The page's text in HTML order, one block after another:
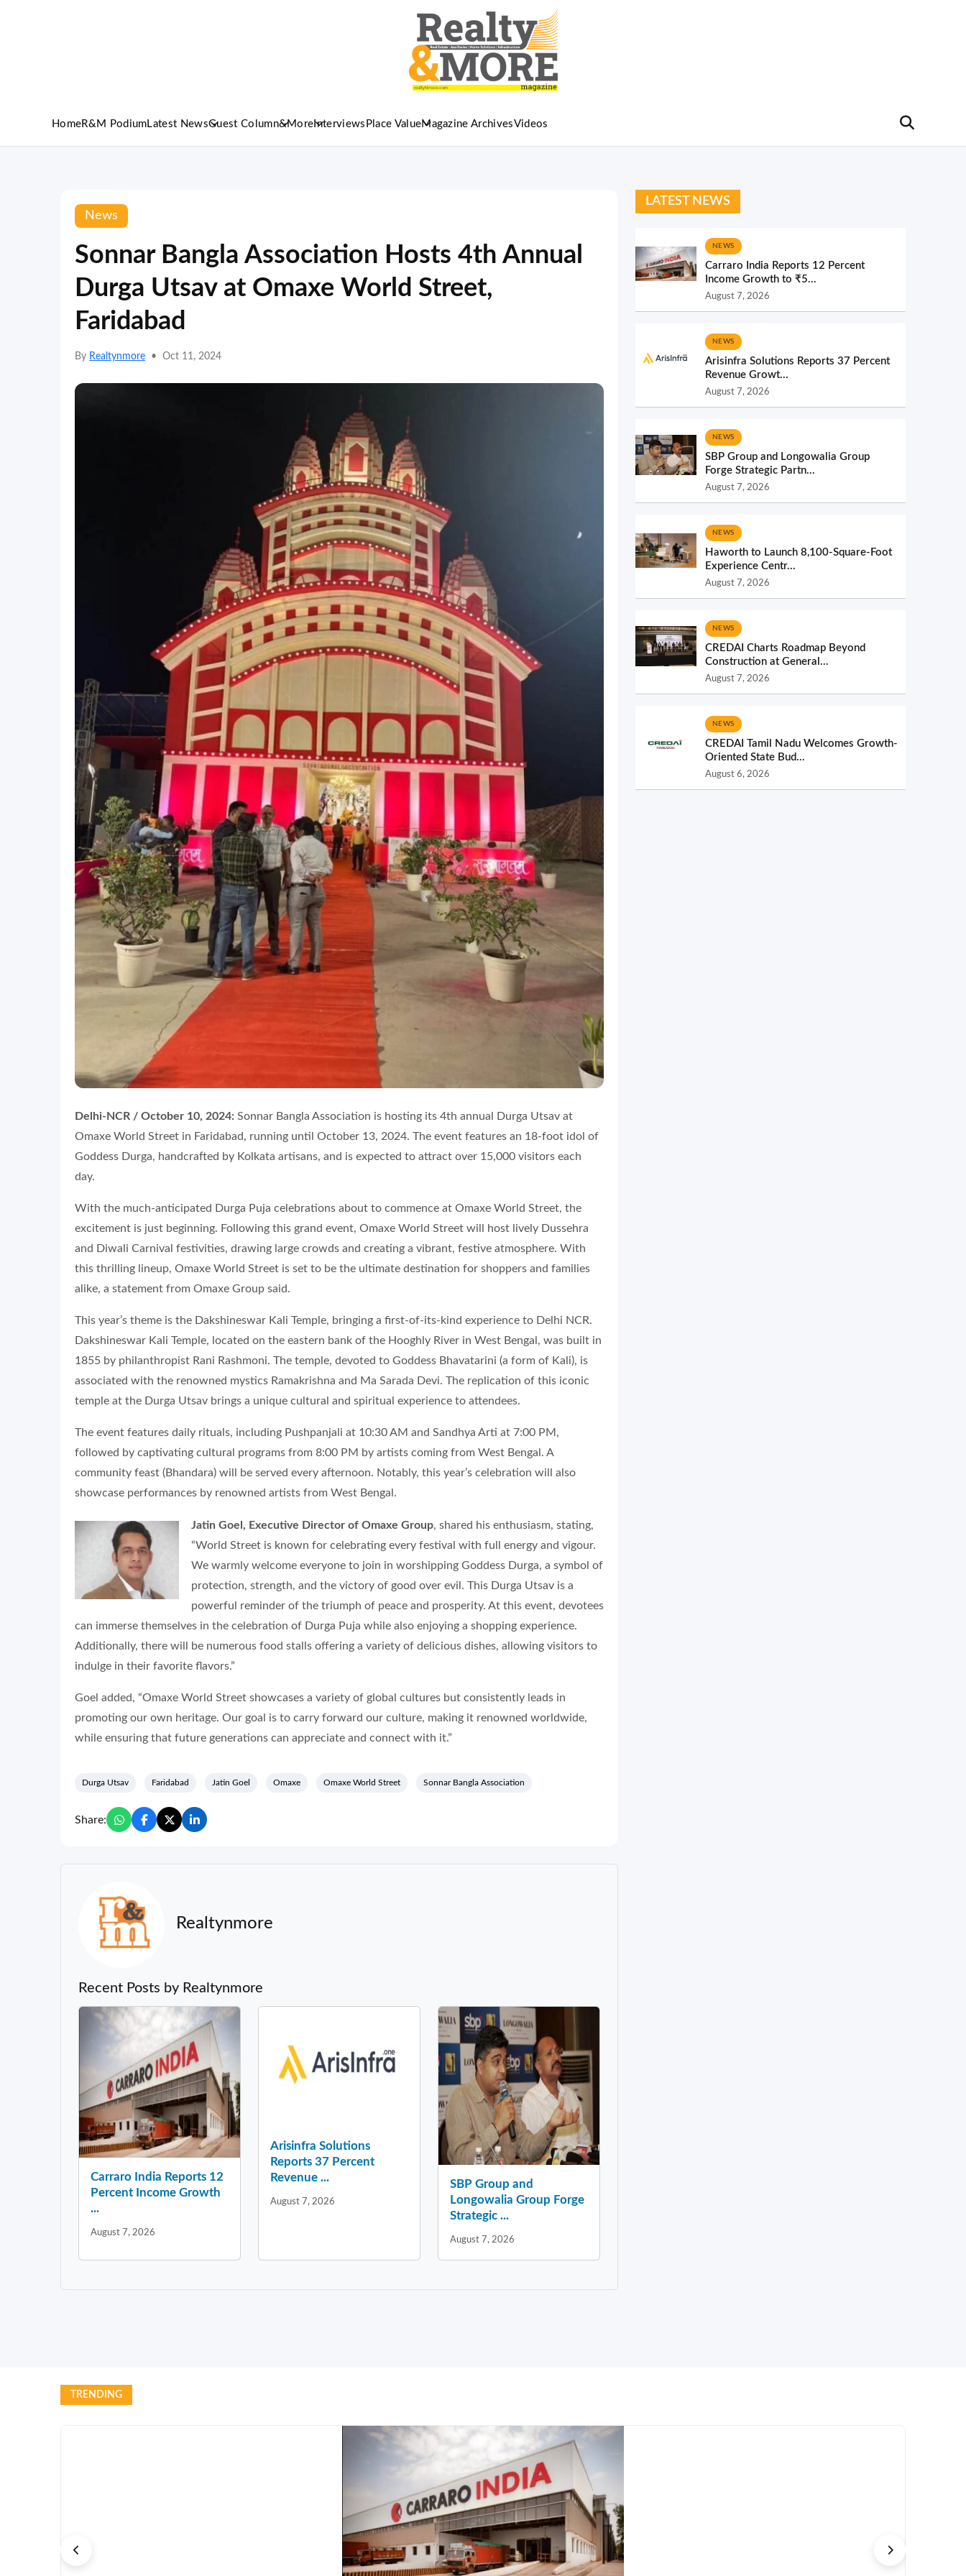
HomeR&M Podium Latest NewsGuest Column&More Interviews Place ValueMagazine ArchivesVideos
News
Sonnar Bangla Association Hosts 4th Annual
Durga Utsav at Omaxe World Street,
Faridabad
By Realtynmore • Oct 11, 2024
Delhi-NCR / October 10, 2024: Sonnar Bangla Association is hosting its 4th annual Durga Utsav at
Omaxe World Street in Faridabad, running until October 13, 2024. The event features an 18-foot idol of
Goddess Durga, handcrafted by Kolkata artisans, and is expected to attract over 15,000 visitors each
day.
With the much-anticipated Durga Puja celebrations about to commence at Omaxe World Street, the
excitement is just beginning. Following this grand event, Omaxe World Street will host lively Dussehra
and Diwali Carnival festivities, drawing large crowds and creating a vibrant, festive atmosphere. With
this thrilling lineup, Omaxe World Street is set to be the ultimate destination for shoppers and families
alike, a statement from Omaxe Group said.
This year’s theme is the Dakshineswar Kali Temple, bringing a first-of-its-kind experience to Delhi NCR.
Dakshineswar Kali Temple, located on the eastern bank of the Hooghly River in West Bengal, was built in
1855 by philanthropist Rani Rashmoni. The temple, devoted to Goddess Bhavatarini (a form of Kali), is
associated with the renowned mystics Ramakrishna and Ma Sarada Devi. The replication of this iconic
temple at the Durga Utsav brings a unique cultural and spiritual experience to attendees.
The event features daily rituals, including Pushpanjali at 10:30 AM and Sandhya Arti at 7:00 PM,
followed by captivating cultural programs from 8:00 PM by artists coming from West Bengal. A
community feast (Bhandara) will be served every afternoon. Notably, this year’s celebration will also
showcase performances by renowned artists from West Bengal.
Jatin Goel, Executive Director of Omaxe Group, shared his enthusiasm, stating,
“World Street is known for celebrating every festival with full energy and vigour.
We warmly welcome everyone to join in worshipping Goddess Durga, a symbol of
protection, strength, and the victory of good over evil. This Durga Utsav is a
powerful reminder of the triumph of peace and prosperity. At this event, devotees
can immerse themselves in the celebration of Durga Puja while also enjoying a shopping experience.
Additionally, there will be numerous food stalls offering a variety of delicious dishes, allowing visitors to
indulge in their favorite flavors.”
Goel added, “Omaxe World Street showcases a variety of global cultures but consistently leads in
promoting our own heritage. Our goal is to carry forward our culture, making it renowned worldwide,
while ensuring that future generations can appreciate and connect with it.”
Durga Utsav Faridabad Jatin Goel Omaxe Omaxe World Street Sonnar Bangla Association
Share:
Realtynmore
Recent Posts by Realtynmore
Carraro India Reports 12
Percent Income Growth
...
August 7, 2026
Arisinfra Solutions
Reports 37 Percent
Revenue ...
August 7, 2026
SBP Group and
Longowalia Group Forge
Strategic ...
August 7, 2026
LATEST NEWS
NEWS
Carraro India Reports 12 Percent
Income Growth to ₹5...
August 7, 2026
NEWS
Arisinfra Solutions Reports 37 Percent
Revenue Growt...
August 7, 2026
NEWS
SBP Group and Longowalia Group
Forge Strategic Partn...
August 7, 2026
NEWS
Haworth to Launch 8,100-Square-Foot
Experience Centr...
August 7, 2026
NEWS
CREDAI Charts Roadmap Beyond
Construction at General...
August 7, 2026
NEWS
CREDAI Tamil Nadu Welcomes Growth-
Oriented State Bud...
August 6, 2026
TRENDING